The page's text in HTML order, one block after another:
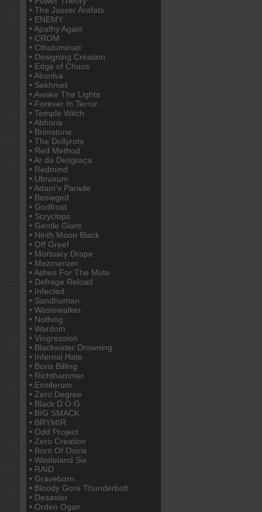
• The Jasser Arafats
• ENEMY
• Apathy Again
• CROM
• Cthuluminati
• Designing Creation
• Edge of Chaos
• Absolva
• Sekhmet
• Awake The Lights
• Forever In Terror
• Temple Witch
• Abhoria
• Brimstone
• The Dollyrots
• Red Method
• Ar da Desgraça
• Redmind
• Ubruxum
• Adam's Parade
• Besieged
• Godfrost
• Scryclops
• Gentle Giant
• Ninth Moon Black
• Off Greef
• Mortuary Drape
• Mezmerizer
• Ashes For The Mute
• Defrage Reload
• Infected
• Sandhuman
• Wastewalker
• Nothing
• Wardom
• Viogression
• Blackwater Drowning
• Infernal Hate
• Boris Billing
• Richthammer
• Ensiferum
• Zero Degree
• Black D.O.G
• BIG SMACK
• BRYMIR
• Odd Project
• Zero Creation
• Born Of Osiris
• Wasteland Six
• RAID
• Graveborn
• Bloody Gore Thunderbolt
• Desaster
• Orden Ogan